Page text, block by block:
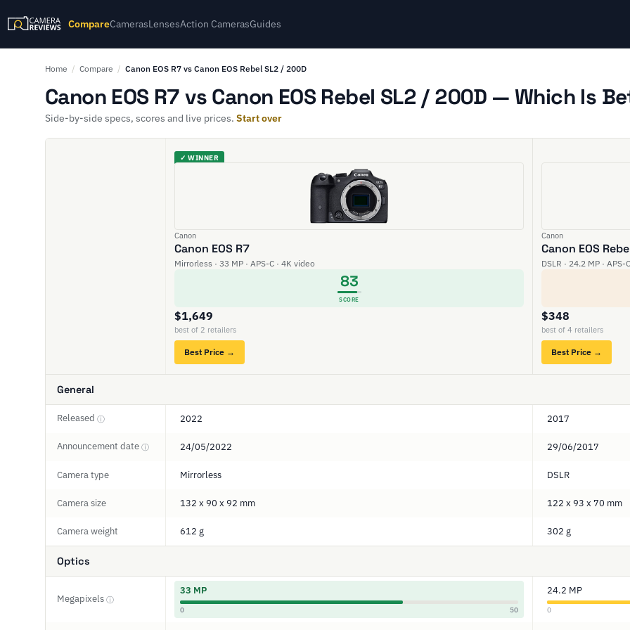
CompareCamerasLensesAction CamerasGuides
Home / Compare / Canon EOS R7 vs Canon EOS Rebel SL2 / 200D
Canon EOS R7 vs Canon EOS Rebel SL2 / 200D — Which Is
Side-by-side specs, scores and live prices. Start over
✓ WINNER
Canon
Canon EOS R7
Mirrorless · 33 MP · APS-C · 4K video
83
SCORE
$1,649
best of 2 retailers
Best Price →
Canon
Canon EOS
DSLR · 24.2 MP ·
$348
best of 4 retailers
Best Price →
General
Released ⓘ 2022 2017
Announcement date ⓘ 24/05/2022 29/06/2017
Camera type Mirrorless DSLR
Camera size 132 x 90 x 92 mm 122 x 93 x 70 mm
Camera weight 612 g 302 g
Optics
Megapixels ⓘ
33 MP
0 50
24.2 MP
0